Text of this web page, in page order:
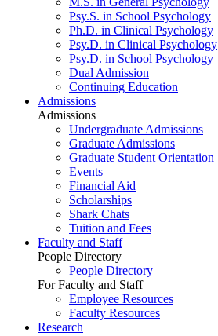
Psy.S. in School Psychology
Ph.D. in Clinical Psychology
Psy.D. in Clinical Psychology
Psy.D. in School Psychology
Dual Admission
Continuing Education
Admissions
Admissions
Undergraduate Admissions
Graduate Admissions
Graduate Student Orientation
Events
Financial Aid
Scholarships
Shark Chats
Tuition and Fees
Faculty and Staff
People Directory
People Directory
For Faculty and Staff
Employee Resources
Faculty Resources
Research